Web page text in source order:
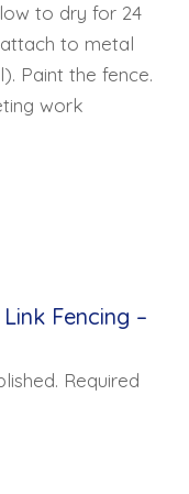
to dry for 24
to metal
Paint the fence.
work
Fencing –
Required